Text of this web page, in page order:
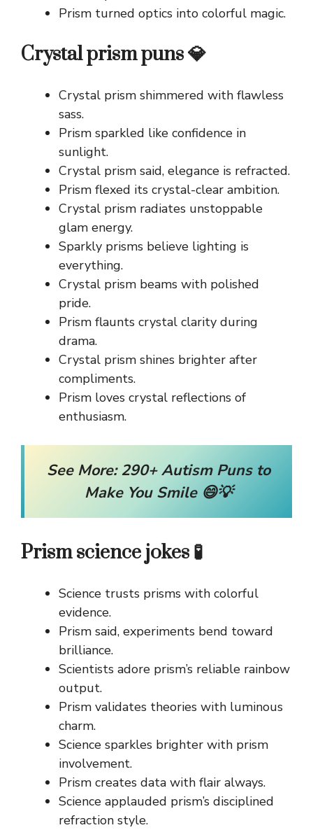
Prism turned optics into colorful magic.
Crystal prism puns 💎
Crystal prism shimmered with flawless
sass.
Prism sparkled like confidence in
sunlight.
Crystal prism said, elegance is refracted.
Prism flexed its crystal-clear ambition.
Crystal prism radiates unstoppable
glam energy.
Sparkly prisms believe lighting is
everything.
Crystal prism beams with polished
pride.
Prism flaunts crystal clarity during
drama.
Crystal prism shines brighter after
compliments.
Prism loves crystal reflections of
enthusiasm.
See More:290+ Autism Puns to
Make You Smile 😄💡
Prism science jokes 🧪
Science trusts prisms with colorful
evidence.
Prism said, experiments bend toward
brilliance.
Scientists adore prism’s reliable rainbow
output.
Prism validates theories with luminous
charm.
Science sparkles brighter with prism
involvement.
Prism creates data with flair always.
Science applauded prism’s disciplined
refraction style.